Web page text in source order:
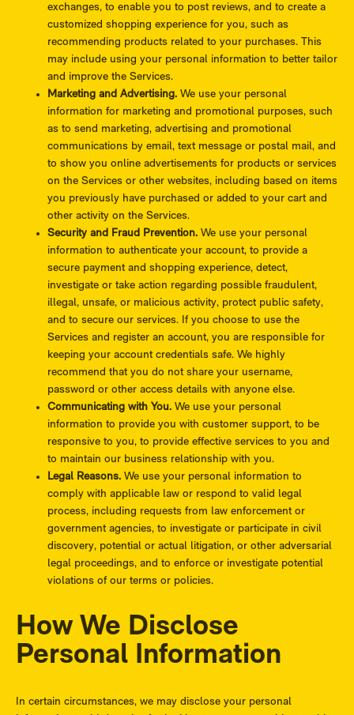
exchanges, to enable you to post reviews, and to create a
customized shopping experience for you, such as
recommending products related to your purchases. This
may include using your personal information to better tailor
and improve the Services.
Marketing and Advertising. We use your personal
information for marketing and promotional purposes, such
as to send marketing, advertising and promotional
communications by email, text message or postal mail, and
to show you online advertisements for products or services
on the Services or other websites, including based on items
you previously have purchased or added to your cart and
other activity on the Services.
Security and Fraud Prevention. We use your personal
information to authenticate your account, to provide a
secure payment and shopping experience, detect,
investigate or take action regarding possible fraudulent,
illegal, unsafe, or malicious activity, protect public safety,
and to secure our services. If you choose to use the
Services and register an account, you are responsible for
keeping your account credentials safe. We highly
recommend that you do not share your username,
password or other access details with anyone else.
Communicating with You. We use your personal
information to provide you with customer support, to be
responsive to you, to provide effective services to you and
to maintain our business relationship with you.
Legal Reasons. We use your personal information to
comply with applicable law or respond to valid legal
process, including requests from law enforcement or
government agencies, to investigate or participate in civil
discovery, potential or actual litigation, or other adversarial
legal proceedings, and to enforce or investigate potential
violations of our terms or policies.
How We Disclose
Personal Information
In certain circumstances, we may disclose your personal